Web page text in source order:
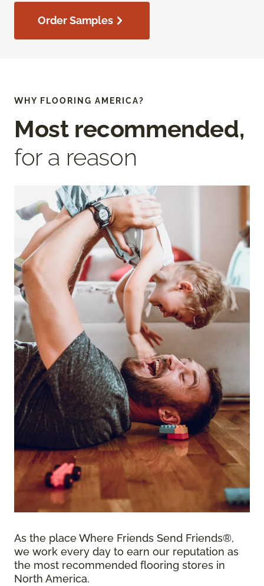
Order Samples
WHY FLOORING AMERICA?
Most recommended,
for a reason
As the place Where Friends Send Friends®,
we work every day to earn our reputation as
the most recommended flooring stores in
North America.